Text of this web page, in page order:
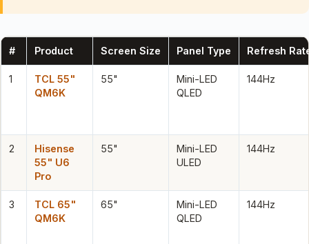
# Product Screen Size Panel Type Refresh
1
TCL 55"
QM6K
55"
Mini-LED
QLED
144Hz
2
Hisense
55" U6
Pro
55"
Mini-LED
ULED
144Hz
3
TCL 65"
QM6K
65"
Mini-LED
QLED
144Hz